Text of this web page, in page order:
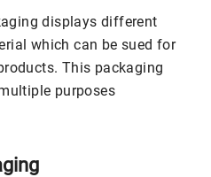
displays different
which can be sued for
This packaging
purposes